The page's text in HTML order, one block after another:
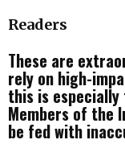
Readers
These are
rely on high-
this is
Members of the
be fed with